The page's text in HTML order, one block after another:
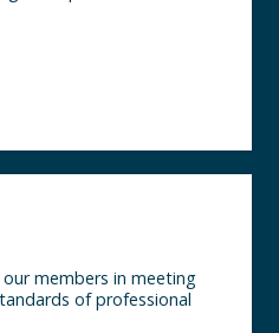
members in meeting
of professional